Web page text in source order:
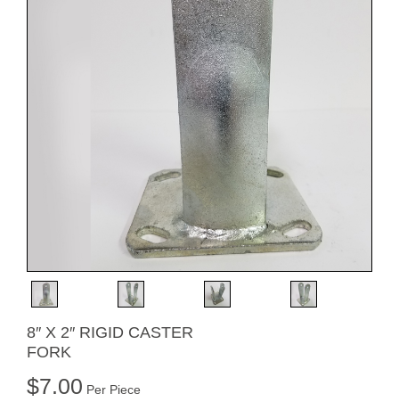
8″ X 2″ RIGID CASTER
FORK
$7.00 Per Piece